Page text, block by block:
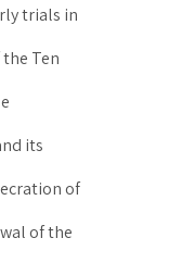
trials in
the Ten
its
of
of the